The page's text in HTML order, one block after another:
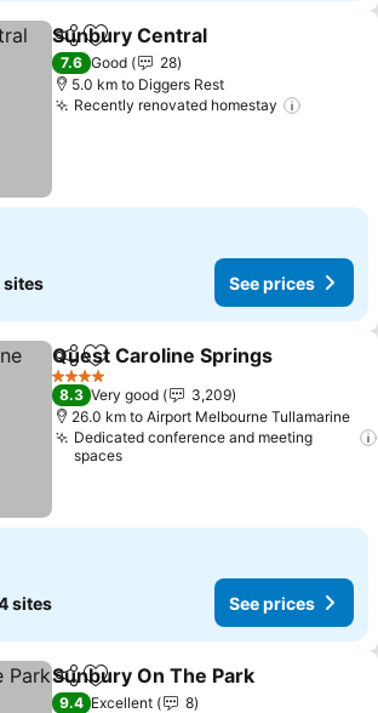
ShareAdd to favorites
Sunbury Central
7.6 Good
28
5.0 km to Diggers Rest
Recently renovated homestay
sites See prices
ShareAdd to favorites
Quest Caroline Springs
4 Stars
8.3 Very good
3,209
26.0 km to Airport Melbourne Tullamarine
Dedicated conference and meeting
spaces
sites See prices
ShareAdd to favorites
Sunbury On The Park
9.4 Excellent
8